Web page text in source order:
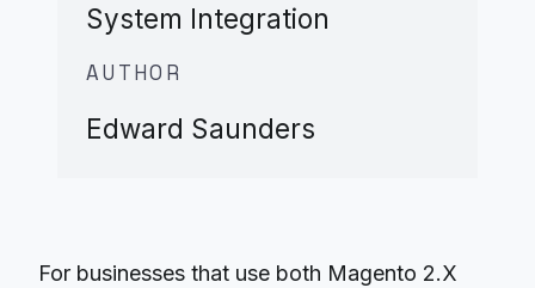
System Integration
AUTHOR
Edward Saunders
For businesses that use both Magento 2.X